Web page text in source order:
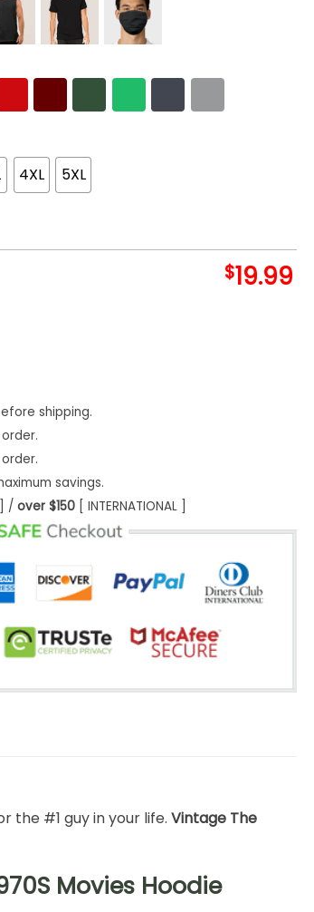
4XL 5XL
$19.99
1960S 1970S Movies Hoodie quantity
shipping.
savings.
/ over $150[ INTERNATIONAL ]
the #1 guy in your life. Vintage The
Movies Hoodie